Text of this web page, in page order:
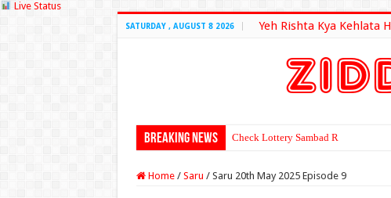
Live Status
SATURDAY , AUGUST 8 2026 Yeh Rishta Kya Kehlata
Breaking News Check Lottery Sambad Result Here
Home / Saru / Saru 20th May 2025 Episode 9